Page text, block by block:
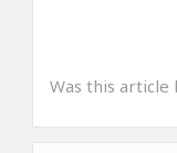
Was this article